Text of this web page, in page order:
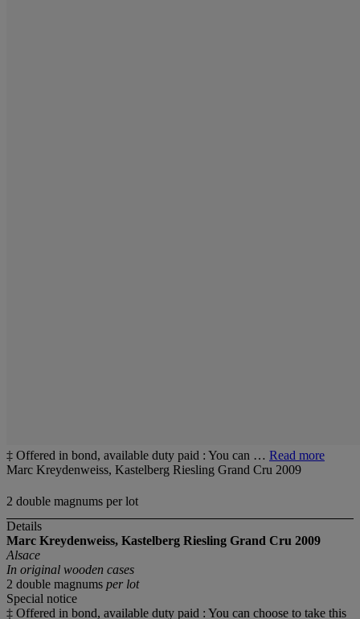
‡ Offered in bond, available duty paid : You can … Read more
Marc Kreydenweiss, Kastelberg Riesling Grand Cru 2009
2 double magnums per lot
Details
Marc Kreydenweiss, Kastelberg Riesling Grand Cru 2009
Alsace
In original wooden cases
2 double magnums per lot
Special notice
‡ Offered in bond, available duty paid : You can choose to take this